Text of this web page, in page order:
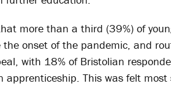
more than a third (39%) of
the onset of the pandemic, and
with 18% of Bristolian
apprenticeship. This was felt